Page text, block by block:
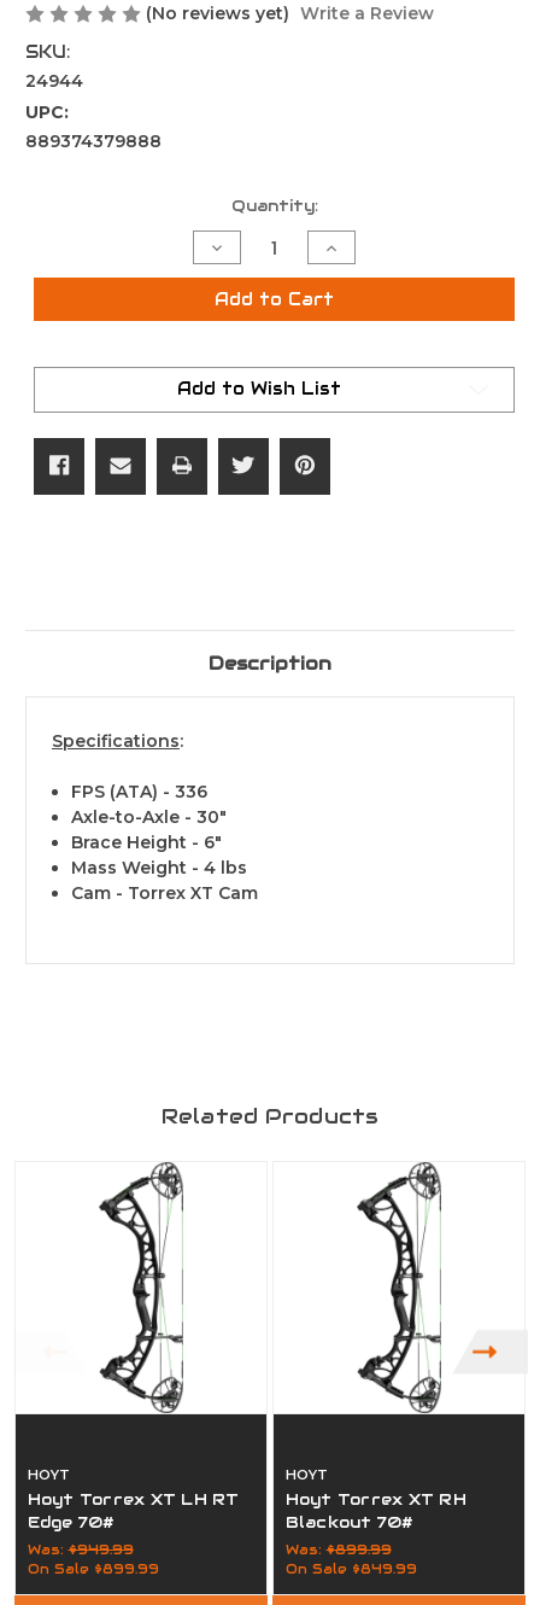
(No reviews yet) Write a Review
SKU:
24944
UPC:
889374379888
Quantity:
Decrease
Quantity
of
Hoyt
RT
Edge
70#
Increase
Quantity
of
Hoyt
RT
Edge
70#
Add to Cart
Add to Wish List
Description
Specifications:
FPS (ATA) - 336
Axle-to-Axle - 30"
Brace Height - 6"
Mass Weight - 4 lbs
Cam - Torrex XT Cam
Related Products
HOYT
Hoyt Torrex XT LH RT
Edge 70#
Was:$949.99
On Sale $899.99
HOYT
Hoyt Torrex XT RH
Blackout 70#
Was:$899.99
On Sale $849.99